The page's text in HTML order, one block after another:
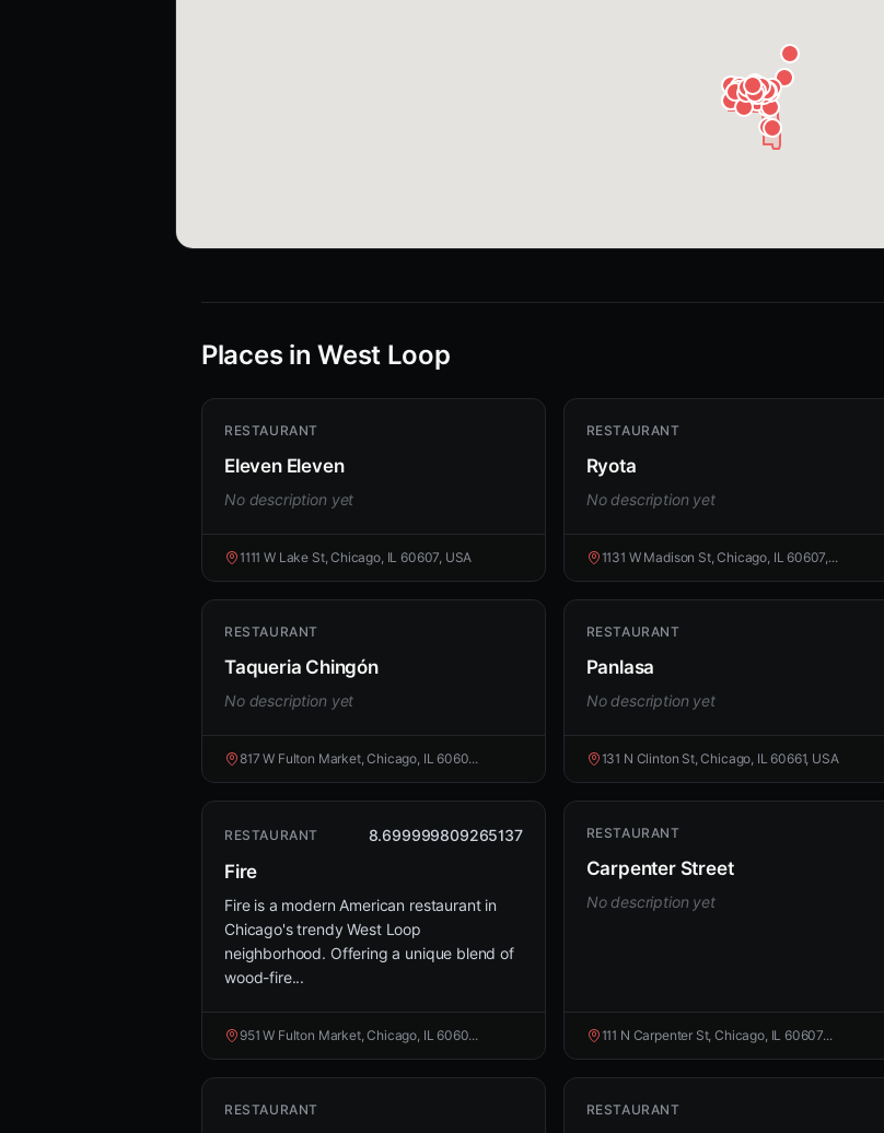
Places in West Loop
RESTAURANT
Eleven Eleven
No description yet
1111 W Lake St, Chicago, IL 60607, USA
RESTAURANT
Ryota
No description yet
1131 W Madison St, Chicago, IL 60607,...
RESTAURANT
Taqueria Chingón
No description yet
817 W Fulton Market, Chicago, IL 6060...
RESTAURANT
Panlasa
No description yet
131 N Clinton St, Chicago, IL 60661, USA
RESTAURANT 8.699999809265137
Fire
Fire is a modern American restaurant in
Chicago's trendy West Loop
neighborhood. Offering a unique blend of
wood-fire...
951 W Fulton Market, Chicago, IL 6060...
RESTAURANT
Carpenter Street
No description yet
111 N Carpenter St, Chicago, IL 60607...
RESTAURANT RESTAURANT